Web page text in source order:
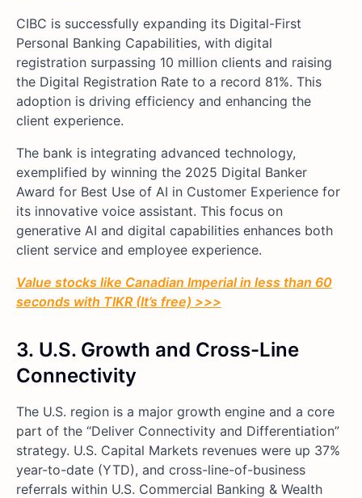
CIBC is successfully expanding its Digital-First
Personal Banking Capabilities, with digital
registration surpassing 10 million clients and raising
the Digital Registration Rate to a record 81%. This
adoption is driving efficiency and enhancing the
client experience.
The bank is integrating advanced technology,
exemplified by winning the 2025 Digital Banker
Award for Best Use of AI in Customer Experience for
its innovative voice assistant. This focus on
generative AI and digital capabilities enhances both
client service and employee experience.
Value stocks like Canadian Imperial in less than 60
seconds with TIKR (It’s free) >>>
3. U.S. Growth and Cross-Line
Connectivity
The U.S. region is a major growth engine and a core
part of the “Deliver Connectivity and Differentiation”
strategy. U.S. Capital Markets revenues were up 37%
year-to-date (YTD), and cross-line-of-business
referrals within U.S. Commercial Banking & Wealth